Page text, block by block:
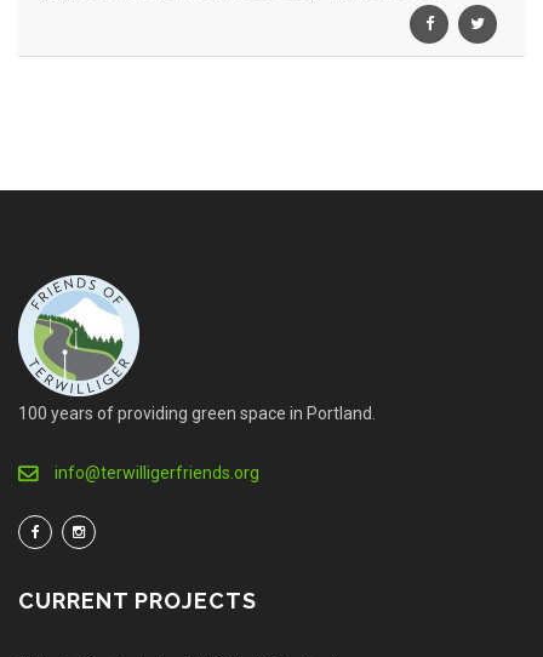
100 years of providing green space in Portland.
info@terwilligerfriends.org
CURRENT PROJECTS